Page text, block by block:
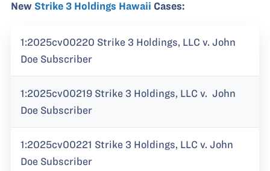
New Strike 3 Holdings Hawaii Cases:
1:2025cv00220 Strike 3 Holdings, LLC v. John
Doe Subscriber
1:2025cv00219 Strike 3 Holdings, LLC v. John
Doe Subscriber
1:2025cv00221 Strike 3 Holdings, LLC v. John
Doe Subscriber